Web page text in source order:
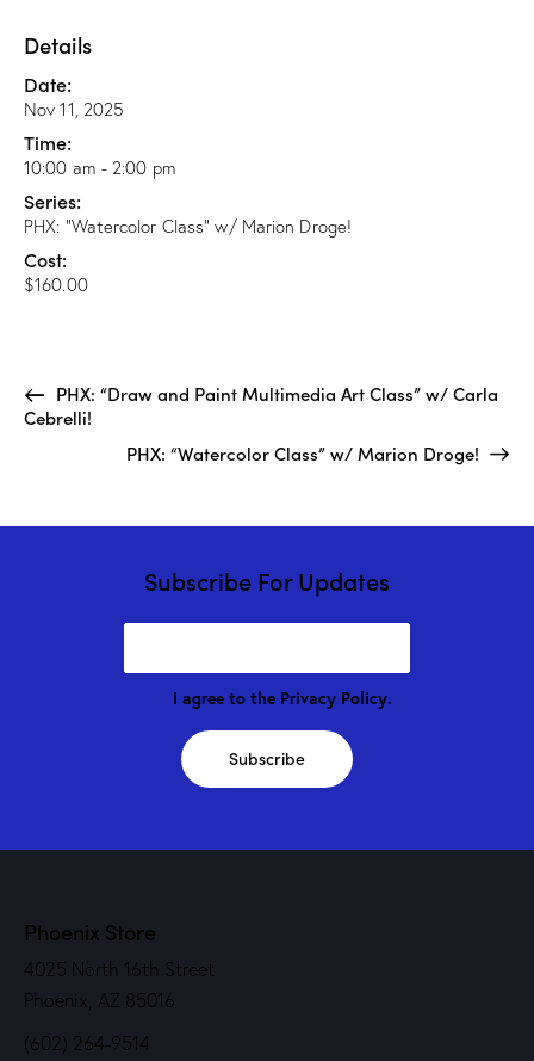
Details
Date:
Nov 11, 2025
Time:
10:00 am - 2:00 pm
Series:
PHX: “Watercolor Class” w/ Marion Droge!
Cost:
$160.00
PHX: “Draw and Paint Multimedia Art Class” w/ Carla
Cebrelli!
PHX: “Watercolor Class” w/ Marion Droge!
Subscribe For Updates
I agree to the Privacy Policy.
Subscribe
Phoenix Store
4025 North 16th Street
Phoenix, AZ 85016
(602) 264-9514